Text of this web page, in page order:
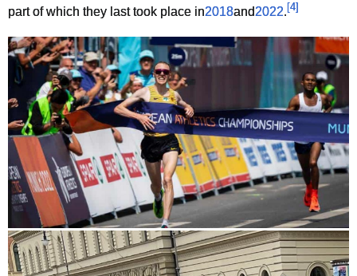
part of which they last took place in2018and2022. [4]